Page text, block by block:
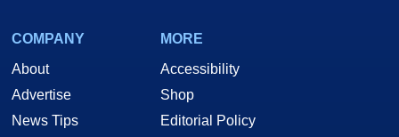
COMPANY
About
Advertise
News Tips
MORE
Accessibility
Shop
Editorial Policy